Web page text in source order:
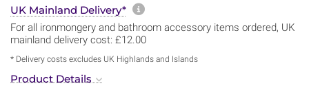
UK Mainland Delivery* More information about
For all ironmongery and bathroom accessory items ordered, UK
mainland delivery cost: £12.00
* Delivery costs excludes UK Highlands and Islands
Product Details